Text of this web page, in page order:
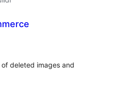
deleted images and